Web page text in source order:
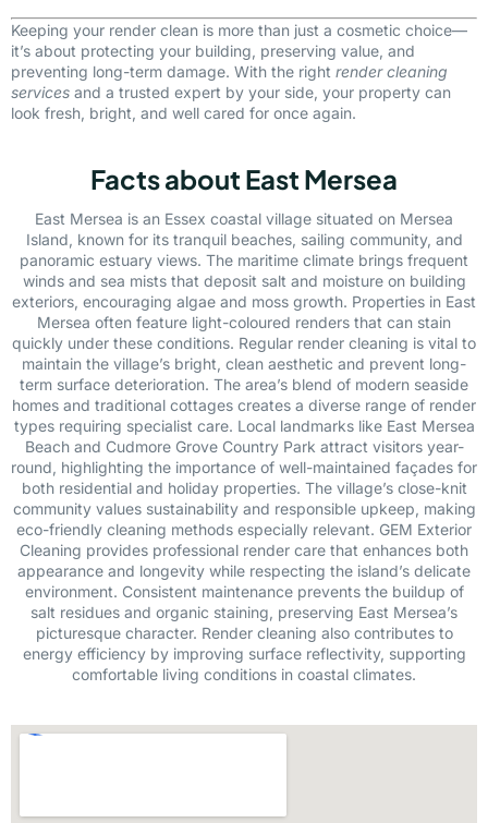
Keeping your render clean is more than just a cosmetic choice—
it’s about protecting your building, preserving value, and
preventing long-term damage. With the right render cleaning
services and a trusted expert by your side, your property can
look fresh, bright, and well cared for once again.
Facts about East Mersea
East Mersea is an Essex coastal village situated on Mersea
Island, known for its tranquil beaches, sailing community, and
panoramic estuary views. The maritime climate brings frequent
winds and sea mists that deposit salt and moisture on building
exteriors, encouraging algae and moss growth. Properties in East
Mersea often feature light-coloured renders that can stain
quickly under these conditions. Regular render cleaning is vital to
maintain the village’s bright, clean aesthetic and prevent long-
term surface deterioration. The area’s blend of modern seaside
homes and traditional cottages creates a diverse range of render
types requiring specialist care. Local landmarks like East Mersea
Beach and Cudmore Grove Country Park attract visitors year-
round, highlighting the importance of well-maintained façades for
both residential and holiday properties. The village’s close-knit
community values sustainability and responsible upkeep, making
eco-friendly cleaning methods especially relevant. GEM Exterior
Cleaning provides professional render care that enhances both
appearance and longevity while respecting the island’s delicate
environment. Consistent maintenance prevents the buildup of
salt residues and organic staining, preserving East Mersea’s
picturesque character. Render cleaning also contributes to
energy efficiency by improving surface reflectivity, supporting
comfortable living conditions in coastal climates.